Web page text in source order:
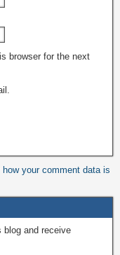
browser for the next
how your comment data is
blog and receive